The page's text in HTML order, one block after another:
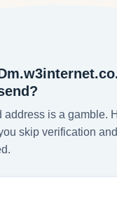
address is a gamble.
skip verification